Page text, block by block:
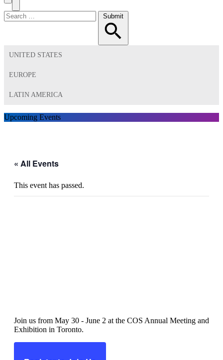
Search
Toggle
Menu
Search
for:
Submit
UNITED STATES
EUROPE
LATIN AMERICA
Upcoming Events
« All Events
This event has passed.
Join us from May 30 - June 2 at the COS Annual Meeting and
Exhibition in Toronto.